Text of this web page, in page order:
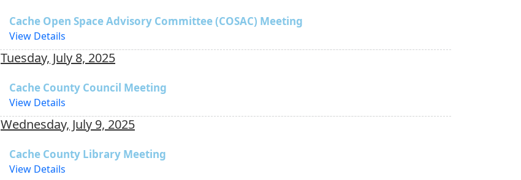
Cache Open Space Advisory Committee (COSAC) Meeting
View Details
Tuesday, July 8, 2025
Cache County Council Meeting
View Details
Wednesday, July 9, 2025
Cache County Library Meeting
View Details